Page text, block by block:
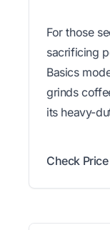
For those
sacrificing
Basics
grinds
its heavy-
Check